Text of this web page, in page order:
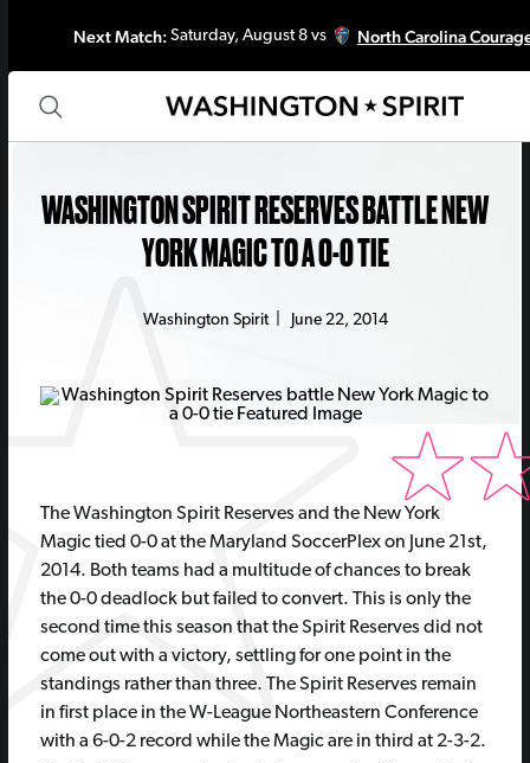
Next Match:Saturday, August 8 vs North Carolina
WASHINGTON SPIRIT RESERVES BATTLE NEW
YORK MAGIC TO A 0-0 TIE
Washington Spirit| June 22, 2014
The Washington Spirit Reserves and the New York
Magic tied 0-0 at the Maryland SoccerPlex on June 21st,
2014. Both teams had a multitude of chances to break
the 0-0 deadlock but failed to convert. This is only the
second time this season that the Spirit Reserves did not
come out with a victory, settling for one point in the
standings rather than three. The Spirit Reserves remain
in first place in the W-League Northeastern Conference
with a 6-0-2 record while the Magic are in third at 2-3-2.